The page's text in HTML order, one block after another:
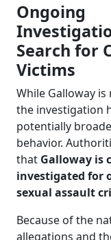
Ongoing
Search for
Victims
While Galloway
the investigation
potentially
behavior.
that Galloway is
investigated for
sexual assault
Because of the
allegations and